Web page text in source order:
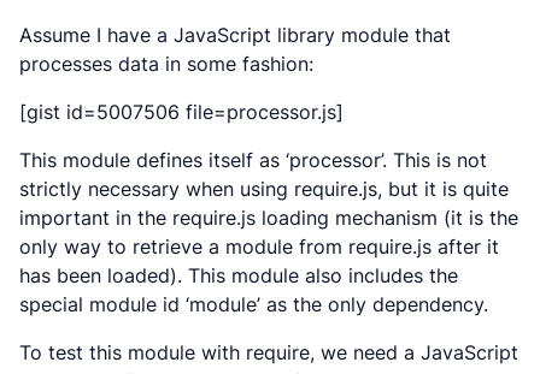
Assume I have a JavaScript library module that
processes data in some fashion:
[gist id=5007506 file=processor.js]
This module defines itself as ‘processor’. This is not
strictly necessary when using require.js, but it is quite
important in the require.js loading mechanism (it is the
only way to retrieve a module from require.js after it
has been loaded). This module also includes the
special module id ‘module’ as the only dependency.
To test this module with require, we need a JavaScript